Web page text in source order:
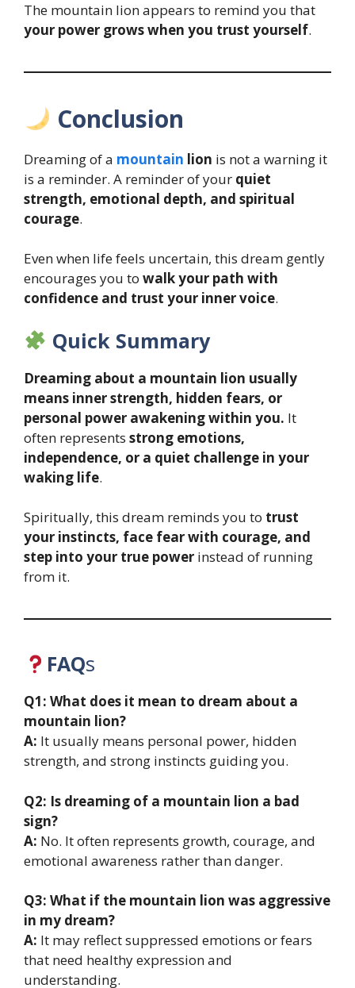
The mountain lion appears to remind you that
your power grows when you trust yourself.
Conclusion
Dreaming of a mountain lion is not a warning it
is a reminder. A reminder of your quiet
strength, emotional depth, and spiritual
courage.
Even when life feels uncertain, this dream gently
encourages you to walk your path with
confidence and trust your inner voice.
Quick Summary
Dreaming about a mountain lion usually
means inner strength, hidden fears, or
personal power awakening within you. It
often represents strong emotions,
independence, or a quiet challenge in your
waking life.
Spiritually, this dream reminds you to trust
your instincts, face fear with courage, and
step into your true power instead of running
from it.
FAQs
Q1: What does it mean to dream about a
mountain lion?
A: It usually means personal power, hidden
strength, and strong instincts guiding you.
Q2: Is dreaming of a mountain lion a bad
sign?
A: No. It often represents growth, courage, and
emotional awareness rather than danger.
Q3: What if the mountain lion was aggressive
in my dream?
A: It may reflect suppressed emotions or fears
that need healthy expression and
understanding.